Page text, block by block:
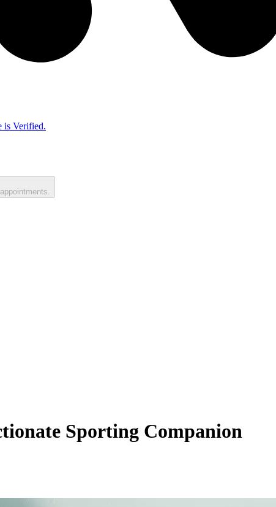
is Verified.
Sporting Companion